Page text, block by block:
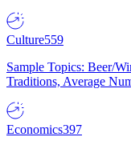
Culture559
Sample Topics: Beer/
Traditions, Average
Economics397